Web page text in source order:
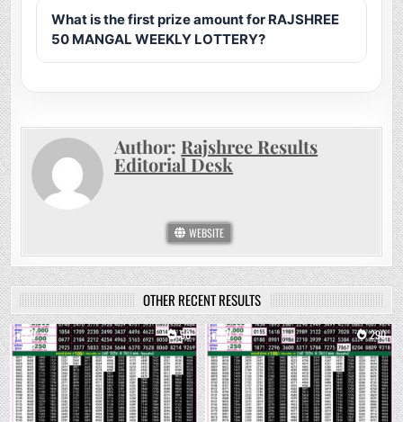
What is the first prize amount for RAJSHREE
50 MANGAL WEEKLY LOTTERY?
Author: Rajshree Results
Editorial Desk
WEBSITE
OTHER RECENT RESULTS
0 50 0 290